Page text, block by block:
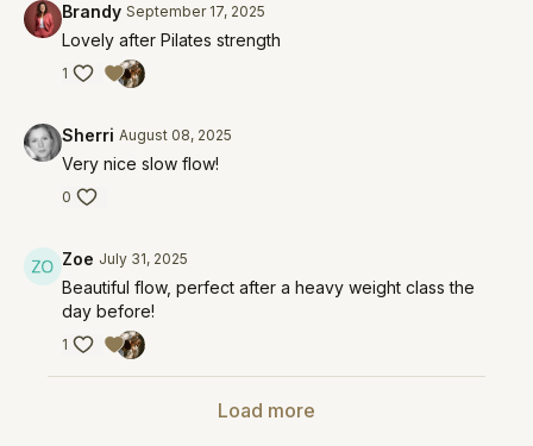
Brandy September 17, 2025
Lovely after Pilates strength
1
Sherri August 08, 2025
Very nice slow flow!
0
Zoe July 31, 2025
Beautiful flow, perfect after a heavy weight class the
day before!
1
Load more